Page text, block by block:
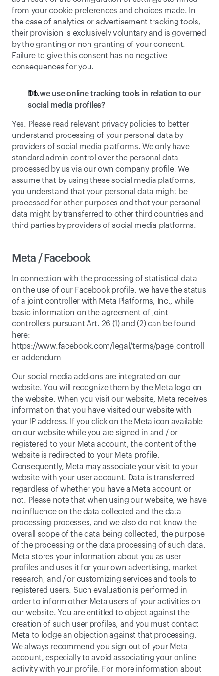
from your cookie preferences and choices made. In
the case of analytics or advertisement tracking tools,
their provision is exclusively voluntary and is governed
by the granting or non-granting of your consent.
Failure to give this consent has no negative
consequences for you.
Do we use online tracking tools in relation to our
social media profiles?
Yes. Please read relevant privacy policies to better
understand processing of your personal data by
providers of social media platforms. We only have
standard admin control over the personal data
processed by us via our own company profile. We
assume that by using these social media platforms,
you understand that your personal data might be
processed for other purposes and that your personal
data might by transferred to other third countries and
third parties by providers of social media platforms.
Meta / Facebook
In connection with the processing of statistical data
on the use of our Facebook profile, we have the status
of a joint controller with Meta Platforms, Inc., while
basic information on the agreement of joint
controllers pursuant Art. 26 (1) and (2) can be found
https://www.facebook.com/legal/terms/page_controll
er_addendum
Our social media add-ons are integrated on our
website. You will recognize them by the Meta logo on
the website. When you visit our website, Meta receives
information that you have visited our website with
your IP address. If you click on the Meta icon available
on our website while you are signed in and / or
registered to your Meta account, the content of the
website is redirected to your Meta profile.
Consequently, Meta may associate your visit to your
website with your user account. Data is transferred
regardless of whether you have a Meta account or
not. Please note that when using our website, we have
no influence on the data collected and the data
processing processes, and we also do not know the
overall scope of the data being collected, the purpose
of the processing or the data processing of such data.
Meta stores your information about you as user
profiles and uses it for your own advertising, market
research, and / or customizing services and tools to
registered users. Such evaluation is performed in
order to inform other Meta users of your activities on
our website. You are entitled to object against the
creation of such user profiles, and you must contact
Meta to lodge an objection against that processing.
We always recommend you sign out of your Meta
account, especially to avoid associating your online
activity with your profile. For more information about